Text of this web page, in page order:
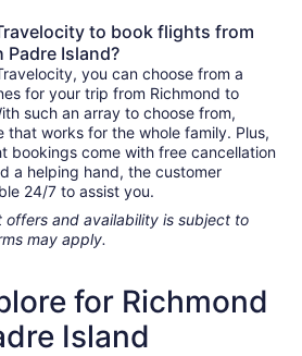
to book flights from
Island?
you can choose from a
for your trip from Richmond to
such an array to choose from,
that works for the whole family. Plus,
bookings come with free cancellation
a helping hand, the customer
24/7 to assist you.
offers and availability is subject to
may apply.
for Richmond
Island